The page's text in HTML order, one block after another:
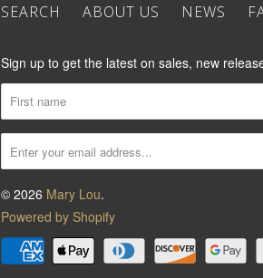
SEARCH ABOUT US NEWS
Sign up to get the latest on sales, new
© 2026 Mary Lou.
Powered by Shopify